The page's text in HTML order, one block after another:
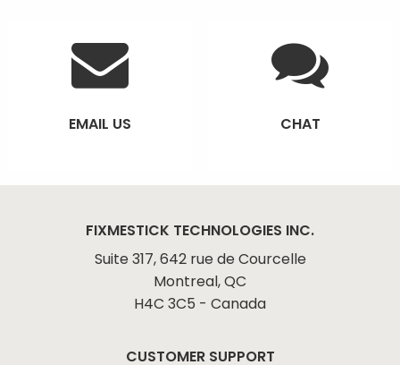
EMAIL US CHAT
FIXMESTICK TECHNOLOGIES INC.
Suite 317, 642 rue de Courcelle
Montreal, QC
H4C 3C5 - Canada
CUSTOMER SUPPORT